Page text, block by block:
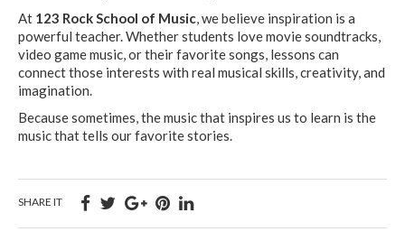
At 123 Rock School of Music, we believe inspiration is a
powerful teacher. Whether students love movie soundtracks,
video game music, or their favorite songs, lessons can
connect those interests with real musical skills, creativity, and
imagination.
Because sometimes, the music that inspires us to learn is the
music that tells our favorite stories.
SHARE IT